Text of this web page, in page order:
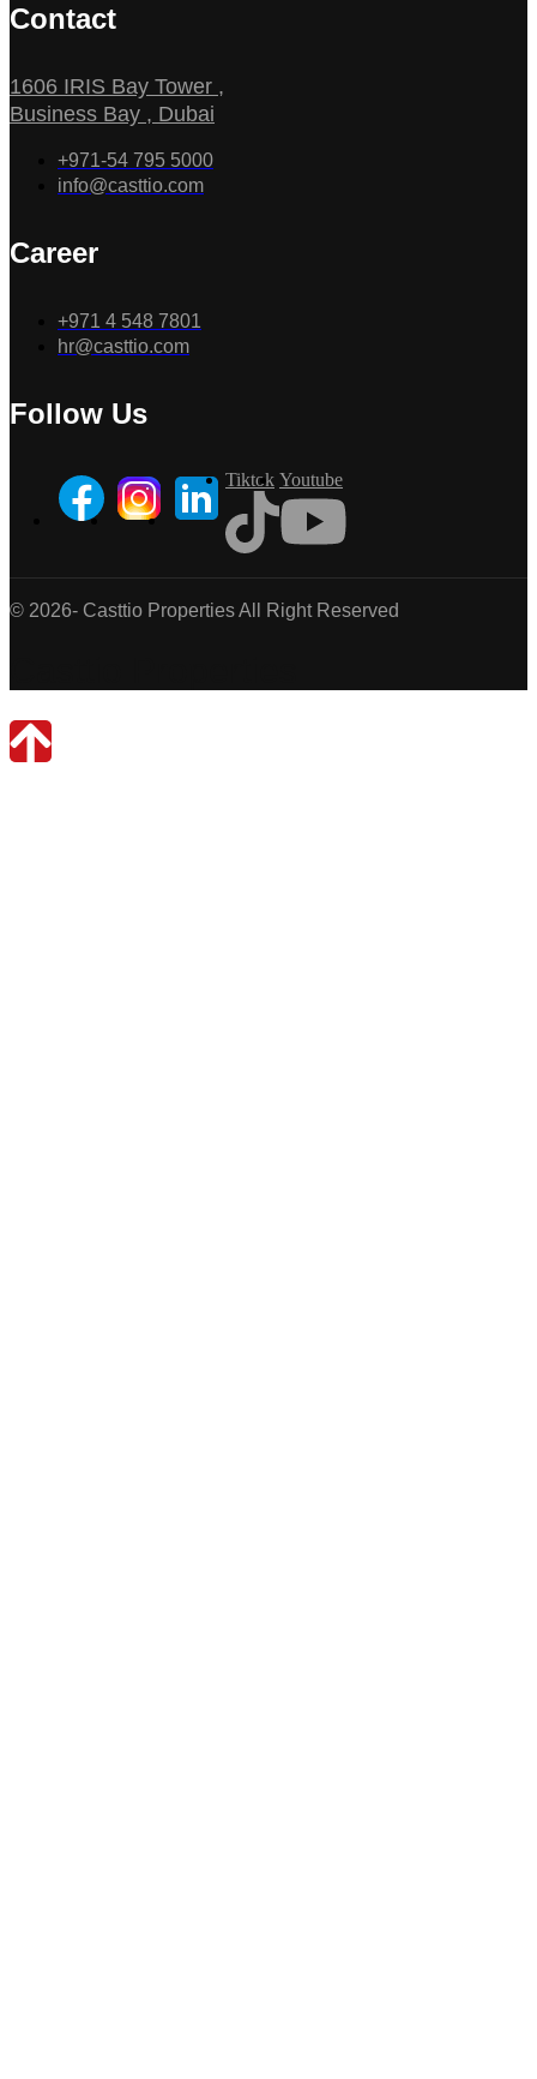
Contact
1606 IRIS Bay Tower ,
Business Bay , Dubai
+971-54 795 5000
info@casttio.com
Career
+971 4 548 7801
hr@casttio.com
Follow Us
Tiktok Youtube
© 2026- Casttio Properties All Right Reserved